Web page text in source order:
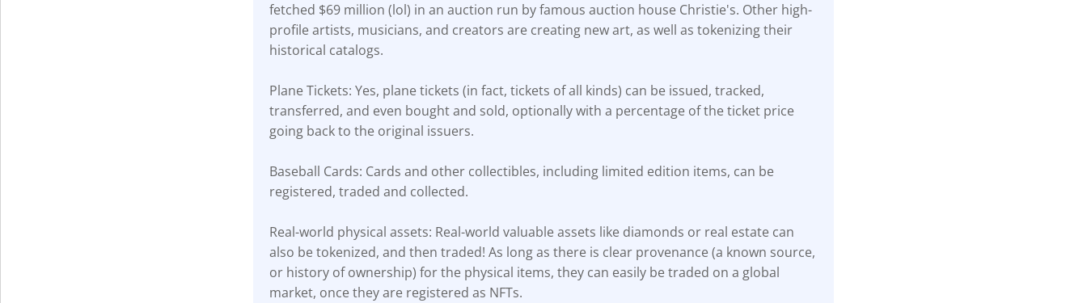
fetched $69 million (lol) in an auction run by famous auction house Christie's. Other high-
profile artists, musicians, and creators are creating new art, as well as tokenizing their
historical catalogs.
Plane Tickets: Yes, plane tickets (in fact, tickets of all kinds) can be issued, tracked,
transferred, and even bought and sold, optionally with a percentage of the ticket price
going back to the original issuers.
Baseball Cards: Cards and other collectibles, including limited edition items, can be
registered, traded and collected.
Real-world physical assets: Real-world valuable assets like diamonds or real estate can
also be tokenized, and then traded! As long as there is clear provenance (a known source,
or history of ownership) for the physical items, they can easily be traded on a global
market, once they are registered as NFTs.